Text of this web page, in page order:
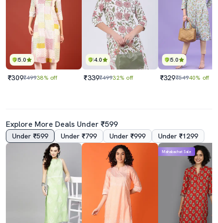
5.0
₹309₹49938% off
4.0
₹339₹49932% off
5.0
₹329₹54940% off
Explore More Deals Under ₹599
Under ₹599 Under ₹799 Under ₹999 Under ₹1299
Mahabachat Sale